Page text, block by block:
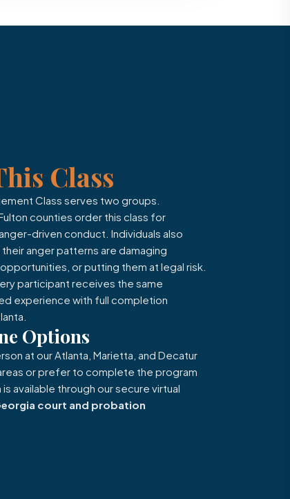
Class
Class serves two groups.
counties order this class for
driven conduct. Individuals also
anger patterns are damaging
or putting them at legal risk.
participant receives the same
experience with full completion
Options
at our Atlanta, Marietta, and Decatur
or prefer to complete the program
available through our secure virtual
court and probation